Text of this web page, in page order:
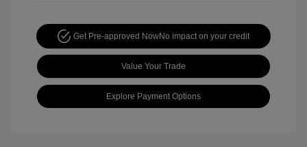
Get Pre-approved NowNo impact on your credit
Value Your Trade
Explore Payment Options